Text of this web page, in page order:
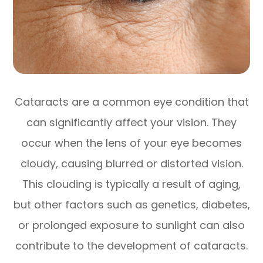
Cataracts are a common eye condition that
can significantly affect your vision. They
occur when the lens of your eye becomes
cloudy, causing blurred or distorted vision.
This clouding is typically a result of aging,
but other factors such as genetics, diabetes,
or prolonged exposure to sunlight can also
contribute to the development of cataracts.